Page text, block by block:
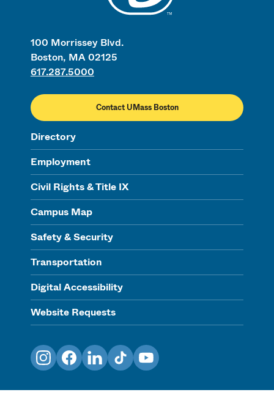
100 Morrissey Blvd.
Boston, MA 02125
617.287.5000
Contact UMass Boston
Directory
Employment
Civil Rights & Title IX
Campus Map
Safety & Security
Transportation
Digital Accessibility
Website Requests
InstagramFacebookLinkedInTikTokYouTube